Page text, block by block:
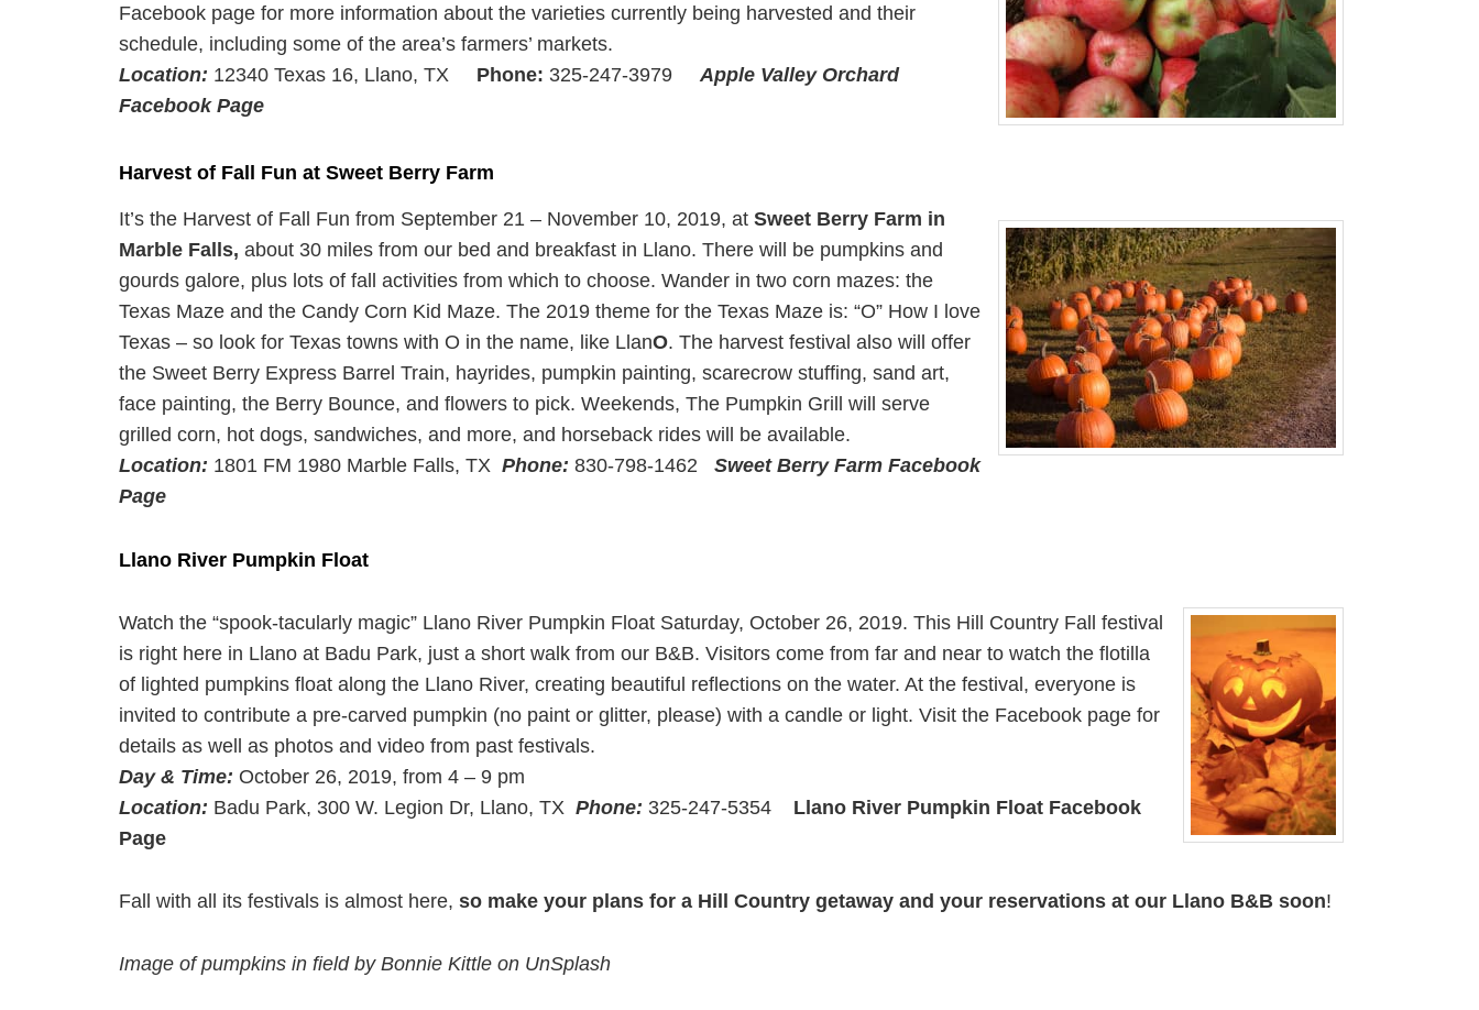
Facebook page for more information about the varieties currently being harvested and their
schedule, including some of the area’s farmers’ markets.
Location: 12340 Texas 16, Llano, TX Phone: 325-247-3979 Apple Valley Orchard
Facebook Page
Harvest of Fall Fun at Sweet Berry Farm
It’s the Harvest of Fall Fun from September 21 – November 10, 2019, at Sweet Berry Farm in
Marble Falls, about 30 miles from our bed and breakfast in Llano. There will be pumpkins and
gourds galore, plus lots of fall activities from which to choose. Wander in two corn mazes: the
Texas Maze and the Candy Corn Kid Maze. The 2019 theme for the Texas Maze is: “O” How I love
Texas – so look for Texas towns with O in the name, like LlanO. The harvest festival also will offer
the Sweet Berry Express Barrel Train, hayrides, pumpkin painting, scarecrow stuffing, sand art,
face painting, the Berry Bounce, and flowers to pick. Weekends, The Pumpkin Grill will serve
grilled corn, hot dogs, sandwiches, and more, and horseback rides will be available.
Location: 1801 FM 1980 Marble Falls, TX Phone: 830-798-1462 Sweet Berry Farm Facebook
Page
Llano River Pumpkin Float
Watch the “spook-tacularly magic” Llano River Pumpkin Float Saturday, October 26, 2019. This Hill Country Fall festival
is right here in Llano at Badu Park, just a short walk from our B&B. Visitors come from far and near to watch the flotilla
of lighted pumpkins float along the Llano River, creating beautiful reflections on the water. At the festival, everyone is
invited to contribute a pre-carved pumpkin (no paint or glitter, please) with a candle or light. Visit the Facebook page for
details as well as photos and video from past festivals.
Day & Time: October 26, 2019, from 4 – 9 pm
Location: Badu Park, 300 W. Legion Dr, Llano, TX Phone: 325-247-5354 Llano River Pumpkin Float Facebook
Page
Fall with all its festivals is almost here, so make your plans for a Hill Country getaway and your reservations at our Llano B&B soon!
Image of pumpkins in field by Bonnie Kittle on UnSplash